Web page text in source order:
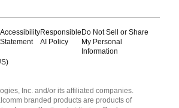
Accessibility
Statement
Responsible
AI Policy
Do Not Sell or Share
My Personal
Information
Inc. and/or its affiliated companies.
branded products are products of